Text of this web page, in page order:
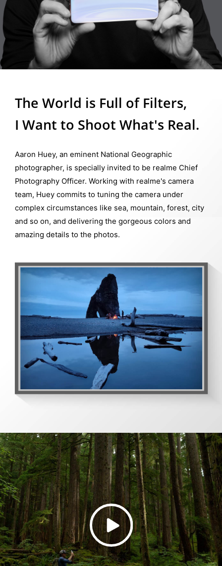
The World is Full of Filters,
I Want to Shoot What's Real.
Aaron Huey, an eminent National Geographic
photographer, is specially invited to be realme Chief
Photography Officer. Working with realme's camera
team, Huey commits to tuning the camera under
complex circumstances like sea, mountain, forest, city
and so on, and delivering the gorgeous colors and
amazing details to the photos.